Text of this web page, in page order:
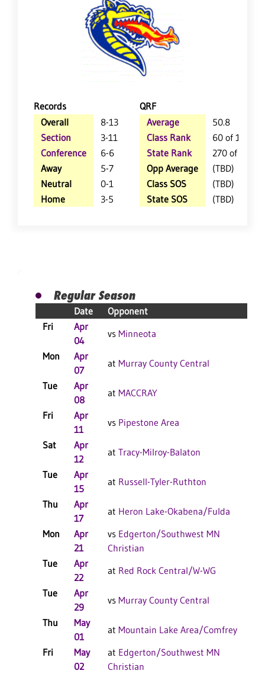
Records
QRF
Overall
8-13
Section
3-11
Conference
6-6
Away
5-7
Neutral
0-1
Home
3-5
Average
50.8
Class Rank
60 of 118
State Rank
270 of 359
Opp Average
(TBD)
Class SOS
(TBD)
State SOS
(TBD)
Regular Season
Date Opponent
Fri
Apr
04
vs Minneota
Mon
Apr
07
at Murray County Central
Tue
Apr
08
at MACCRAY
Fri
Apr
11
vs Pipestone Area
Sat
Apr
12
at Tracy-Milroy-Balaton
Tue
Apr
15
at Russell-Tyler-Ruthton
Thu
Apr
17
at Heron Lake-Okabena/Fulda
Mon
Apr
21
vs Edgerton/Southwest MN
Christian
Tue
Apr
22
at Red Rock Central/W-WG
Tue
Apr
29
vs Murray County Central
Thu
May
01
at Mountain Lake Area/Comfrey
Fri
May
02
at Edgerton/Southwest MN
Christian